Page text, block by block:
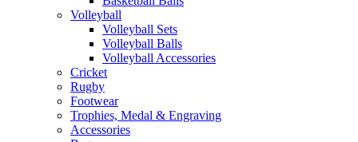
Volleyball
Volleyball Sets
Volleyball Balls
Volleyball Accessories
Cricket
Rugby
Footwear
Trophies, Medal & Engraving
Accessories